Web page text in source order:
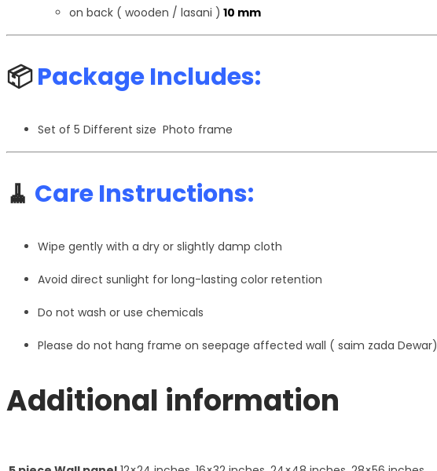
on back ( wooden / lasani ) 10 mm
📦Package Includes:
Set of 5 Different size Photo frame
🧹 Care Instructions:
Wipe gently with a dry or slightly damp cloth
Avoid direct sunlight for long-lasting color retention
Do not wash or use chemicals
Please do not hang frame on seepage affected wall ( saim zada Dewar)
Additional information